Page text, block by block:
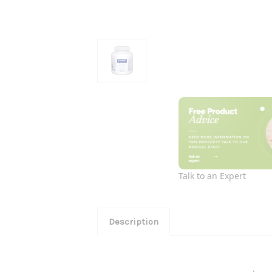
Talk to an Expert
Description